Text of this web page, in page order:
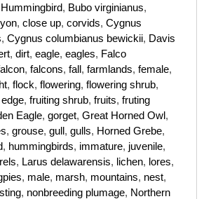
, Bubo virginianus,
, close up, corvids, Cygnus
, Cygnus columbianus bewickii, Davis
, dirt, eagle, eagles, Falco
, falcons, fall, farmlands, female,
, flock, flowering, flowering shrub,
, fruiting shrub, fruits, fruting
Eagle, gorget, Great Horned Owl,
, grouse, gull, gulls, Horned Grebe,
, hummingbirds, immature, juvenile,
, Larus delawarensis, lichen, lores,
, male, marsh, mountains, nest,
, nonbreeding plumage, Northern